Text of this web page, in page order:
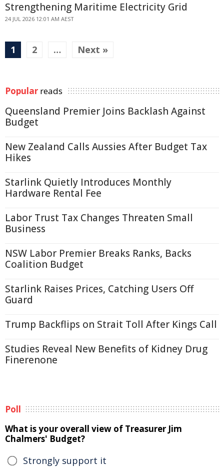
Strengthening Maritime Electricity Grid
24 JUL 2026 12:01 AM AEST
1 2 … Next »
Popular reads
Queensland Premier Joins Backlash Against
Budget
New Zealand Calls Aussies After Budget Tax
Hikes
Starlink Quietly Introduces Monthly
Hardware Rental Fee
Labor Trust Tax Changes Threaten Small
Business
NSW Labor Premier Breaks Ranks, Backs
Coalition Budget
Starlink Raises Prices, Catching Users Off
Guard
Trump Backflips on Strait Toll After Kings Call
Studies Reveal New Benefits of Kidney Drug
Finerenone
Poll
What is your overall view of Treasurer Jim
Chalmers' Budget?
Strongly support it